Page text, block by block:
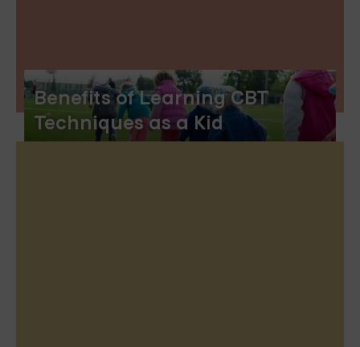
Benefits of Learning CBT
Techniques as a Kid